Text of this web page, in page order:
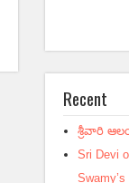
Recent
శ్రీవారి
Sri Devi